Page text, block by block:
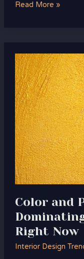
Read More »
Color and
Right Now
Interior Design
Color
and
Pattern
Trends
Dominating
the
Luxury
Scene
Right
Now